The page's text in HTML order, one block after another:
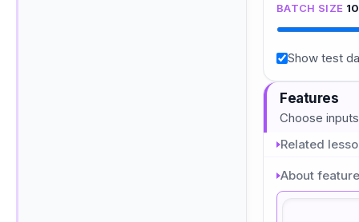
BATCH SIZE 10
Show test
Features
Choose
Related
About